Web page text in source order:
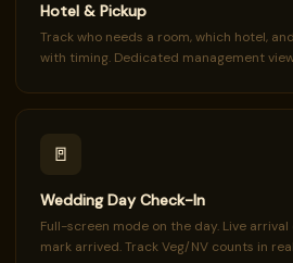
Hotel & Pickup
Track who needs a room, which hotel,
with timing. Dedicated management
🚪
Wedding Day Check-In
Full-screen mode on the day. Live
mark arrived. Track Veg/NV counts in